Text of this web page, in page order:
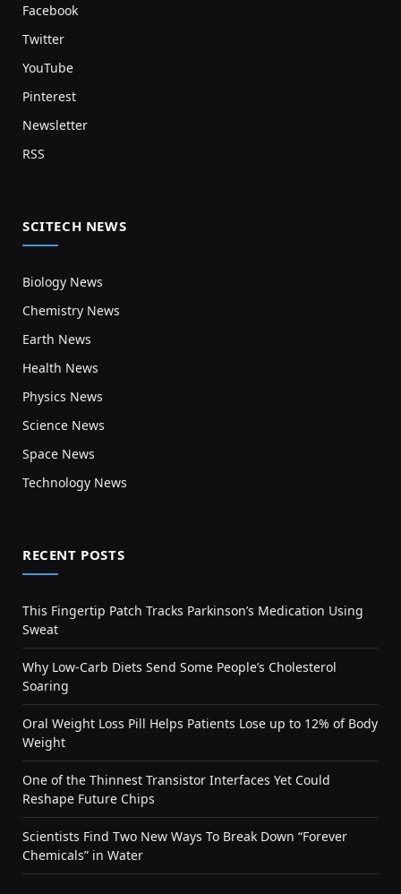
Facebook
Twitter
YouTube
Pinterest
Newsletter
RSS
SCITECH NEWS
Biology News
Chemistry News
Earth News
Health News
Physics News
Science News
Space News
Technology News
RECENT POSTS
This Fingertip Patch Tracks Parkinson’s Medication Using
Sweat
Why Low-Carb Diets Send Some People’s Cholesterol
Soaring
Oral Weight Loss Pill Helps Patients Lose up to 12% of Body
Weight
One of the Thinnest Transistor Interfaces Yet Could
Reshape Future Chips
Scientists Find Two New Ways To Break Down “Forever
Chemicals” in Water